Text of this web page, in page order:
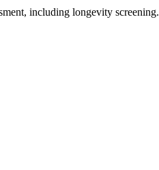
including longevity screening.